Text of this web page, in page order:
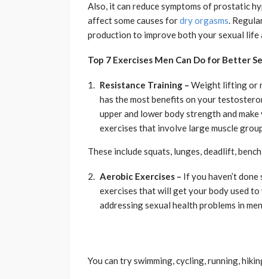
Also, it can reduce symptoms of prostatic
affect some causes fordry orgasms.
production to improve both your sexual life
Top 7 Exercises Men Can Do for Better
Resistance Training – Weight lifting or
has the most benefits on your
upper and lower body strength and
exercises that involve large muscle
These include squats, lunges, deadlift,
Aerobic Exercises – If you haven’t
exercises that will get your body used
addressing sexual health problems in
You can try swimming, cycling, running,